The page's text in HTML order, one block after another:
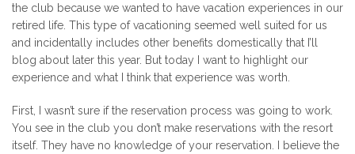
the club because we wanted to have vacation experiences in our
retired life. This type of vacationing seemed well suited for us
and incidentally includes other benefits domestically that I’ll
blog about later this year. But today I want to highlight our
experience and what I think that experience was worth.
First, I wasn’t sure if the reservation process was going to work.
You see in the club you don’t make reservations with the resort
itself. They have no knowledge of your reservation. I believe the